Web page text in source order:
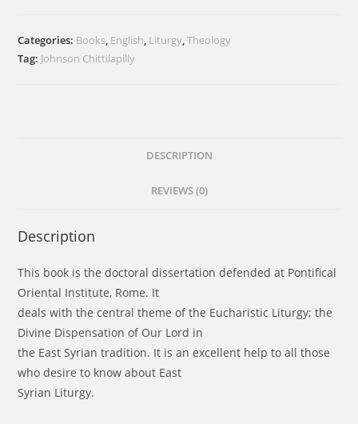
Dispensation
of
East
Tradition
quantity
Categories: Books, English, Liturgy,Theology
Tag: Johnson Chittilapilly
DESCRIPTION
REVIEWS (0)
Description
This book is the doctoral dissertation defended at Pontifical
Oriental Institute, Rome. It
deals with the central theme of the Eucharistic Liturgy; the
Divine Dispensation of Our Lord in
the East Syrian tradition. It is an excellent help to all those
who desire to know about East
Syrian Liturgy.